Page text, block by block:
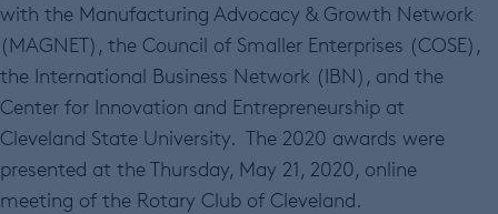
with the Manufacturing Advocacy & Growth Network
(MAGNET), the Council of Smaller Enterprises (COSE),
the International Business Network (IBN), and the
Center for Innovation and Entrepreneurship at
Cleveland State University. The 2020 awards were
presented at the Thursday, May 21, 2020, online
meeting of the Rotary Club of Cleveland.